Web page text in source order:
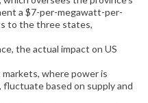
a $7-per-megawatt-per-
to the three states,
the actual impact on US
where power is
based on supply and